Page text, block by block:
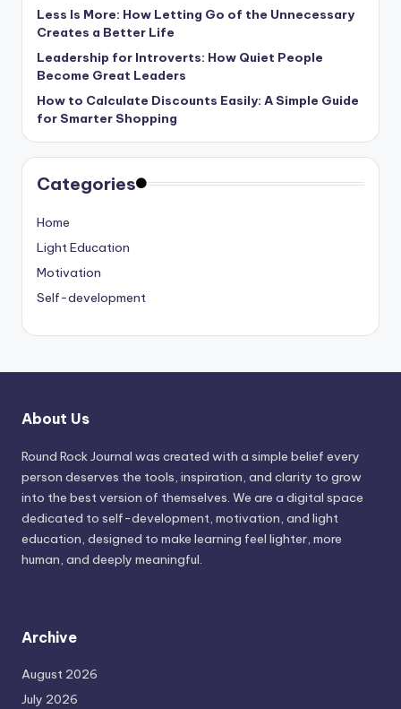
Less Is More: How Letting Go of the Unnecessary
Creates a Better Life
Leadership for Introverts: How Quiet People
Become Great Leaders
How to Calculate Discounts Easily: A Simple Guide
for Smarter Shopping
Categories
Home
Light Education
Motivation
Self-development
About Us
Round Rock Journal was created with a simple belief every
person deserves the tools, inspiration, and clarity to grow
into the best version of themselves. We are a digital space
dedicated to self-development, motivation, and light
education, designed to make learning feel lighter, more
human, and deeply meaningful.
Archive
August 2026
July 2026